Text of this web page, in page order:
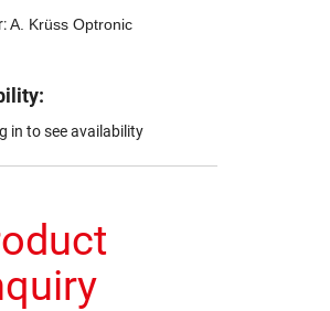
A. Krüss Optronic
in to see availability